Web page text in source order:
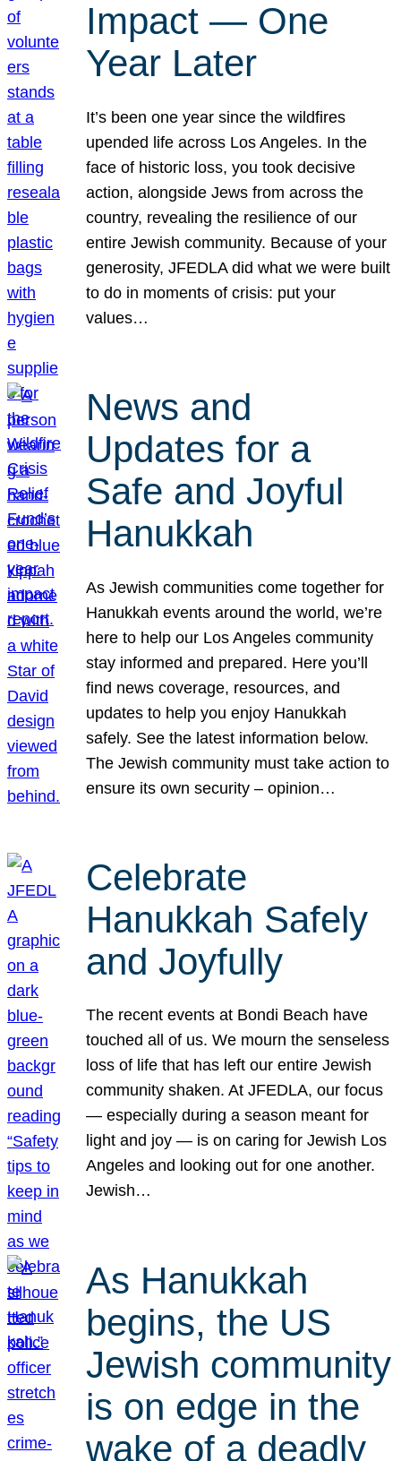
Impact — One
Year Later
It’s been one year since the wildfires
upended life across Los Angeles. In the
face of historic loss, you took decisive
action, alongside Jews from across the
country, revealing the resilience of our
entire Jewish community. Because of your
generosity, JFEDLA did what we were built
to do in moments of crisis: put your
values…
News and
Updates for a
Safe and Joyful
Hanukkah
As Jewish communities come together for
Hanukkah events around the world, we’re
here to help our Los Angeles community
stay informed and prepared. Here you’ll
find news coverage, resources, and
updates to help you enjoy Hanukkah
safely. See the latest information below.
The Jewish community must take action to
ensure its own security – opinion…
Celebrate
Hanukkah Safely
and Joyfully
The recent events at Bondi Beach have
touched all of us. We mourn the senseless
loss of life that has left our entire Jewish
community shaken. At JFEDLA, our focus
— especially during a season meant for
light and joy — is on caring for Jewish Los
Angeles and looking out for one another.
Jewish…
As Hanukkah
begins, the US
Jewish community
is on edge in the
wake of a deadly